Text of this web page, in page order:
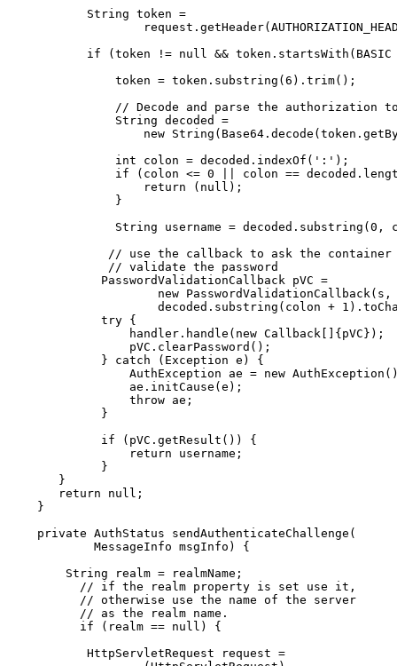
          String token =
if (token != null && token.startsWith(BASIC
              token = token.substring(6).trim();
// Decode and parse the authorization
              String decoded =
new
              int colon = decoded.indexOf(':');
if (colon <= 0 || colon ==
                  return (null);
              }
String username = decoded.substring(0,
// use the callback to ask the container
             // validate the password
            PasswordValidationCallback pVC =
new PasswordValidationCallback(s,
decoded.substring(colon +
            try {
                handler.handle(new Callback[]{pVC});
                pVC.clearPassword();
            } catch (Exception e) {
AuthException ae = new
                ae.initCause(e);
                throw ae;
            }
            if (pVC.getResult()) {
                return username;
            }
      }
      return null;
   }
   private AuthStatus sendAuthenticateChallenge(
           MessageInfo msgInfo) {
       String realm = realmName;
         // if the realm property is set use it,
         // otherwise use the name of the server
         // as the realm name.
         if (realm == null) {
          HttpServletRequest request =